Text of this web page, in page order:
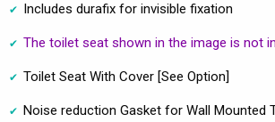
Includes durafix for invisible fixation
The toilet seat shown in the image is not
Toilet Seat With Cover [See Option]
Noise reduction Gasket for Wall Mounted